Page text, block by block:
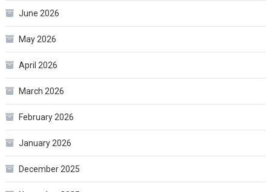
June 2026
May 2026
April 2026
March 2026
February 2026
January 2026
December 2025